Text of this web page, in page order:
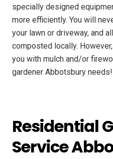
specially designed
more efficiently. You will
your lawn or driveway, and
composted locally.
you with mulch and/or
gardener Abbotsbury needs!
Residential
Service